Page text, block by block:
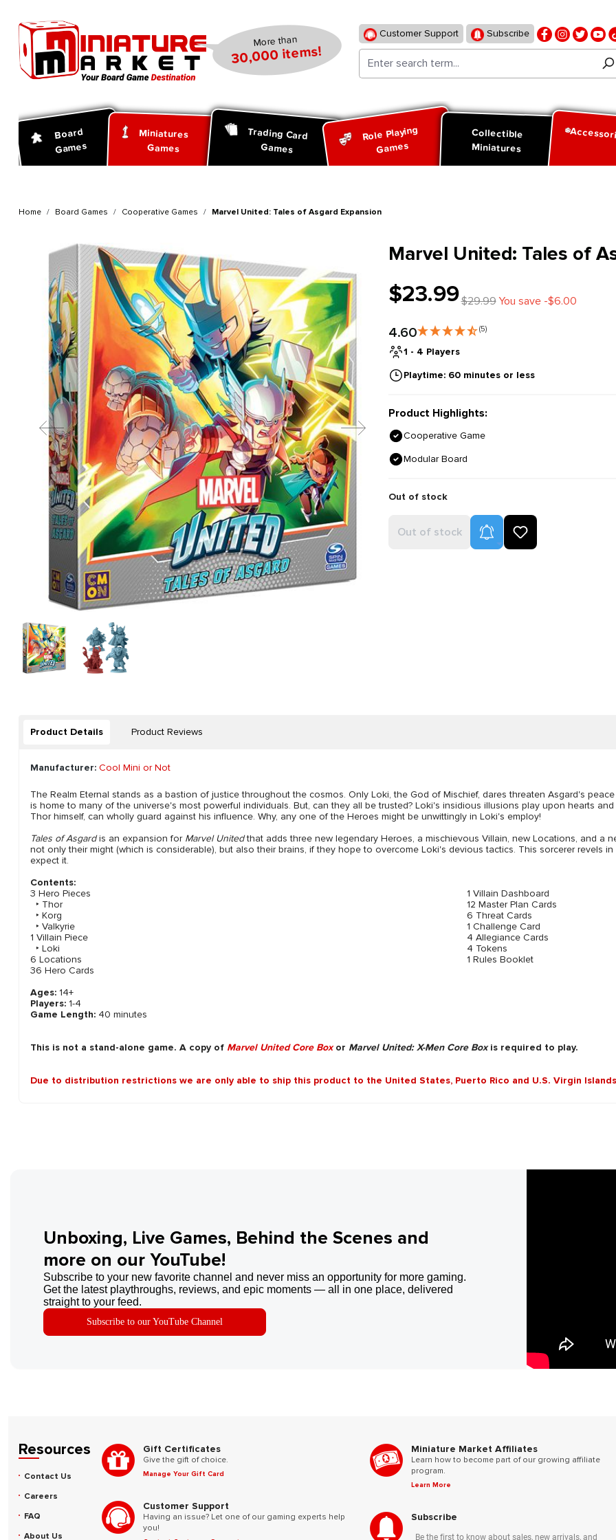
More than
30,000 items!
Customer Support Subscribe
Board
Games
Miniatures
Games
Trading Card
Games
Role Playing
Games
Collectible
Miniatures
Home Board Games Cooperative Games Marvel United: Tales of Asgard Expansion
Marvel United: Tales of
$23.99$29.99You save -$6.00
4.60 (5)
1 - 4 Players
Playtime: 60 minutes or less
Product Highlights:
Cooperative Game
Modular Board
Out of stock
Out of stock Product Alerts
Product Details Product Reviews
Manufacturer: Cool Mini or Not
The Realm Eternal stands as a bastion of justice throughout the cosmos. Only Loki, the God of Mischief, dares threaten Asgard's
is home to many of the universe's most powerful individuals. But, can they all be trusted? Loki's insidious illusions play upon hearts
Thor himself, can wholly guard against his influence. Why, any one of the Heroes might be unwittingly in Loki's employ!
Tales of Asgardis an expansion for Marvel Unitedthat adds three new legendary Heroes, a mischievous Villain, new Locations, and a
not only their might (which is considerable), but also their brains, if they hope to overcome Loki's devious tactics. This sorcerer revels
expect it.
Contents:
3 Hero Pieces
‣ Thor
‣ Korg
‣ Valkyrie
1 Villain Piece
‣ Loki
6 Locations
36 Hero Cards
1 Villain Dashboard
12 Master Plan Cards
6 Threat Cards
1 Challenge Card
4 Allegiance Cards
4 Tokens
1 Rules Booklet
Ages: 14+
Players: 1-4
Game Length: 40 minutes
This is not a stand-alone game. A copy of Marvel United Core Boxor Marvel United: X-Men Core Boxis required to play.
Due to distribution restrictions we are only able to ship this product to the United States, Puerto Rico and U.S. Virgin
Unboxing, Live Games, Behind the Scenes and
more on our YouTube!
Subscribe to your new favorite channel and never miss an opportunity for more gaming.
Get the latest playthroughs, reviews, and epic moments — all in one place, delivered
straight to your feed.
Subscribe to our YouTube Channel
Resources
Contact Us
Careers
FAQ
About Us
Gift Certificates
Give the gift of choice.
Manage Your Gift Card
Customer Support
Having an issue? Let one of our gaming experts help
you!
Miniature Market Affiliates
Learn how to become part of our growing affiliate
program.
Learn More
Subscribe
Be the first to know about sales, new arrivals, and